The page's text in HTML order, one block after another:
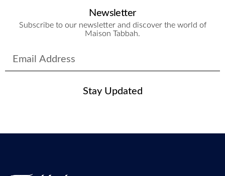
Newsletter
Subscribe to our newsletter and discover the world of
Maison Tabbah.
Stay Updated